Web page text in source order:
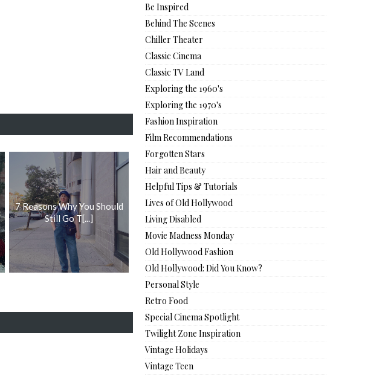
7 Reasons Why You Should
Still Go T[...]
Be Inspired
Behind The Scenes
Chiller Theater
Classic Cinema
Classic TV Land
Exploring the 1960's
Exploring the 1970's
Fashion Inspiration
Film Recommendations
Forgotten Stars
Hair and Beauty
Helpful Tips & Tutorials
Lives of Old Hollywood
Living Disabled
Movie Madness Monday
Old Hollywood Fashion
Old Hollywood: Did You Know?
Personal Style
Retro Food
Special Cinema Spotlight
Twilight Zone Inspiration
Vintage Holidays
Vintage Teen